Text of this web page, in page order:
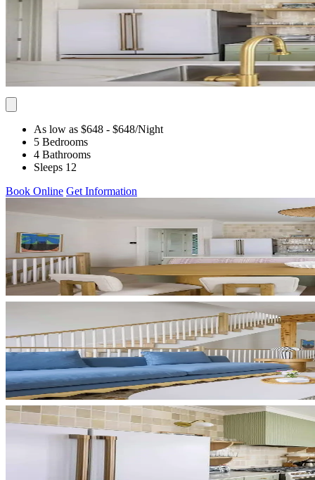
As low as $648 - $648/Night
5 Bedrooms
4 Bathrooms
Sleeps 12
Book Online Get Information